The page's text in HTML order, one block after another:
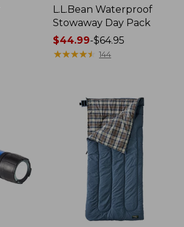
L.L.Bean Waterproof
Stowaway Day Pack
Price
range
$64.95
$44.99-$64.95
★★★★★
★★★★★ 144